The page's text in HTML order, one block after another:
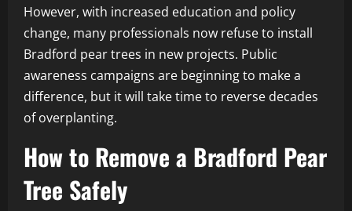
However, with increased education and policy
change, many professionals now refuse to install
Bradford pear trees in new projects. Public
awareness campaigns are beginning to make a
difference, but it will take time to reverse decades
of overplanting.
How to Remove a Bradford Pear
Tree Safely